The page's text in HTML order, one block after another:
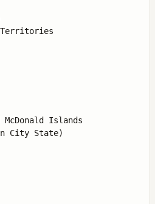
Territories
Islands
City State)